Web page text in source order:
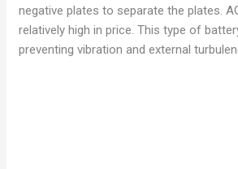
negative plates to separate the plates.
relatively high in price. This type of
preventing vibration and external